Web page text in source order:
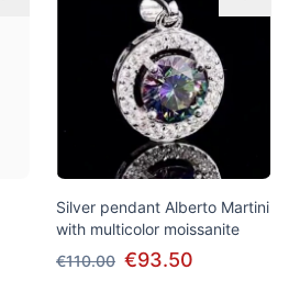
Silver pendant Alberto Martini
with multicolor moissanite
€110.00 €93.50